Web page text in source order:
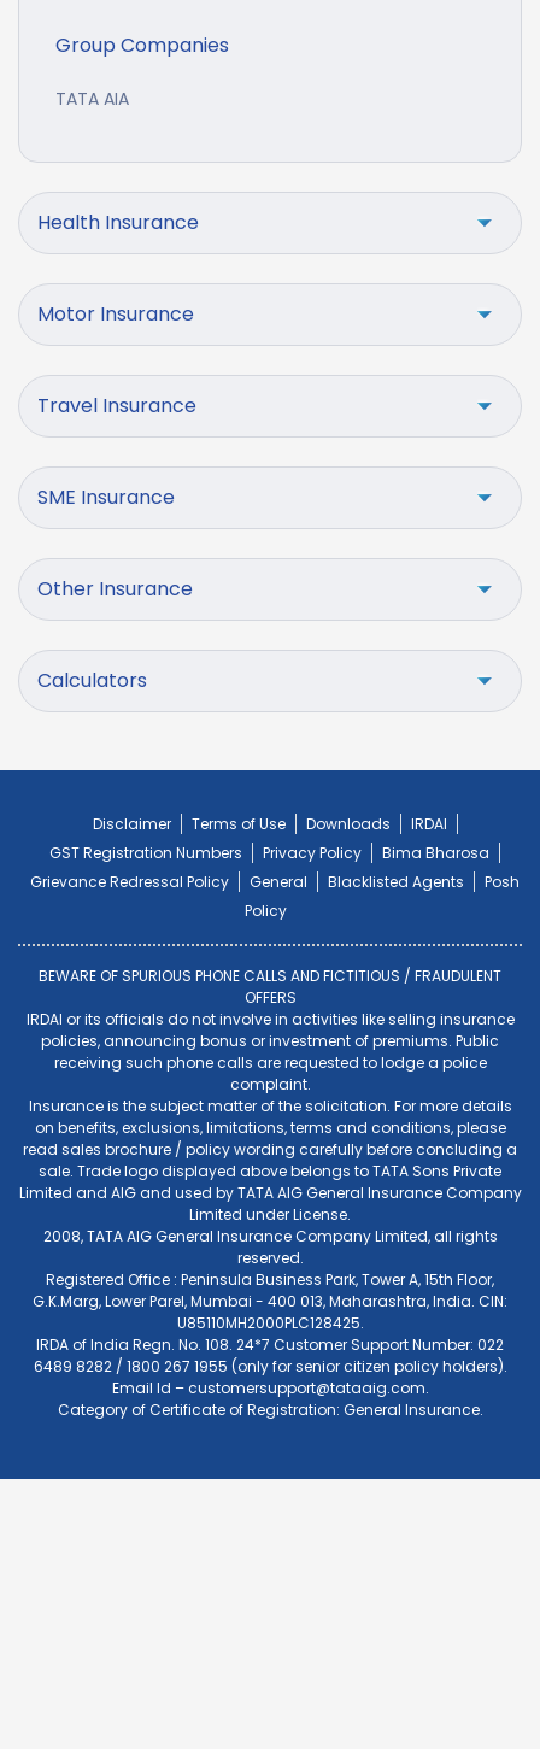
Group Companies
TATA AIA
Health Insurance
Motor Insurance
Travel Insurance
SME Insurance
Other Insurance
Calculators
Disclaimer Terms of Use Downloads
IRDAI
GST Registration Numbers
Privacy Policy
Bima Bharosa
Grievance Redressal Policy
General Blacklisted Agents
Posh
Policy
BEWARE OF SPURIOUS PHONE CALLS AND FICTITIOUS / FRAUDULENT
OFFERS
IRDAI or its officials do not involve in activities like selling insurance
policies, announcing bonus or investment of premiums. Public
receiving such phone calls are requested to lodge a police
complaint.
Insurance is the subject matter of the solicitation. For more details
on benefits, exclusions, limitations, terms and conditions, please
read sales brochure / policy wording carefully before concluding a
sale. Trade logo displayed above belongs to TATA Sons Private
Limited and AIG and used by TATA AIG General Insurance Company
Limited under License.
2008, TATA AIG General Insurance Company Limited, all rights
reserved.
Registered Office : Peninsula Business Park, Tower A, 15th Floor,
G.K.Marg, Lower Parel, Mumbai - 400 013, Maharashtra, India. CIN:
U85110MH2000PLC128425.
IRDA of India Regn. No. 108. 24*7 Customer Support Number: 022
6489 8282 / 1800 267 1955 (only for senior citizen policy holders).
Email Id –customersupport@tataaig.com.
Category of Certificate of Registration: General Insurance.